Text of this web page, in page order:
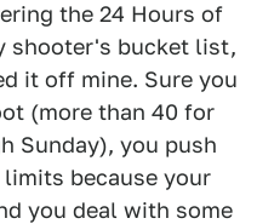
the 24 Hours of
shooter's bucket list,
it off mine. Sure you
(more than 40 for
Sunday), you push
because your
you deal with some